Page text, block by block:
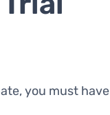
you must have